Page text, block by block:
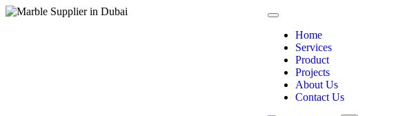
Home
Services
Product
Projects
About Us
Contact Us